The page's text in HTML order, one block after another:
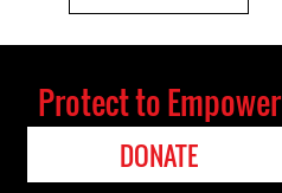
Protect to Empower
DONATE